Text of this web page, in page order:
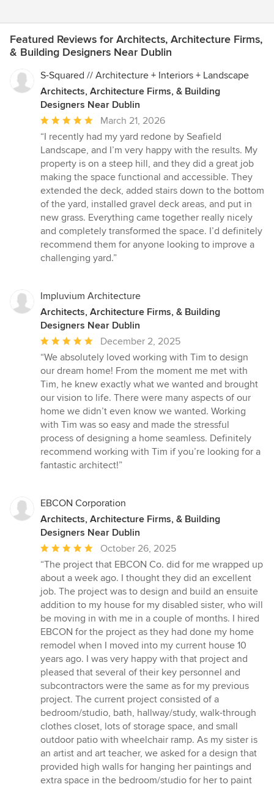
Featured Reviews for Architects, Architecture Firms,
& Building Designers Near Dublin
S-Squared // Architecture + Interiors + Landscape
Architects, Architecture Firms, & Building
Designers Near Dublin
Average
rating:
5
out
of
5
stars
March 21, 2026
“I recently had my yard redone by Seafield
Landscape, and I’m very happy with the results. My
property is on a steep hill, and they did a great job
making the space functional and accessible. They
extended the deck, added stairs down to the bottom
of the yard, installed gravel deck areas, and put in
new grass. Everything came together really nicely
and completely transformed the space. I’d definitely
recommend them for anyone looking to improve a
challenging yard.”
Impluvium Architecture
Architects, Architecture Firms, & Building
Designers Near Dublin
Average
rating:
5
out
of
5
stars
December 2, 2025
“We absolutely loved working with Tim to design
our dream home! From the moment me met with
Tim, he knew exactly what we wanted and brought
our vision to life. There were many aspects of our
home we didn’t even know we wanted. Working
with Tim was so easy and made the stressful
process of designing a home seamless. Definitely
recommend working with Tim if you’re looking for a
fantastic architect!”
EBCON Corporation
Architects, Architecture Firms, & Building
Designers Near Dublin
Average
rating:
5
out
of
5
stars
October 26, 2025
“The project that EBCON Co. did for me wrapped up
about a week ago. I thought they did an excellent
job. The project was to design and build an ensuite
addition to my house for my disabled sister, who will
be moving in with me in a couple of months. I hired
EBCON for the project as they had done my home
remodel when I moved into my current house 10
years ago. I was very happy with that project and
pleased that several of their key personnel and
subcontractors were the same as for my previous
project. The current project consisted of a
bedroom/studio, bath, hallway/study, walk-through
clothes closet, lots of storage space, and small
outdoor patio with wheelchair ramp. As my sister is
an artist and art teacher, we asked for a design that
provided high walls for hanging her paintings and
extra space in the bedroom/studio for her to paint